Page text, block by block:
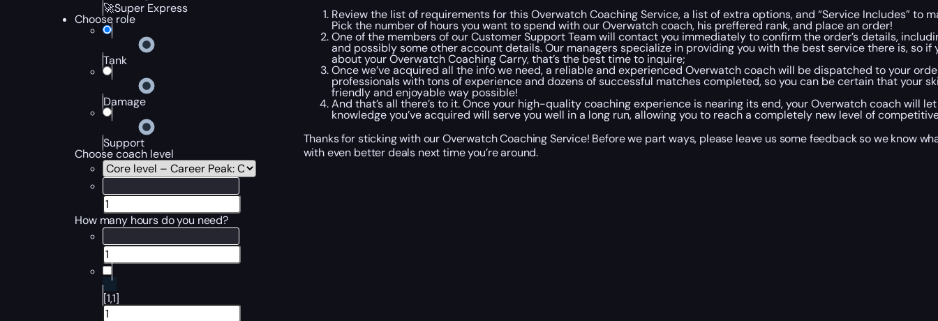
🚀Super Express
Choose role
Tank
Damage
Support
Choose coach level
How many hours do you need?
[1,1]
Review the list of requirements for this Overwatch Coaching Service, a list of extra options, and “Service Includes” to
Pick the number of hours you want to spend with our Overwatch coach, his preffered rank, and place an order!
One of the members of our Customer Support Team will contact you immediately to confirm the order’s details,
and possibly some other account details. Our managers specialize in providing you with the best service there is, so if
about your Overwatch Coaching Carry, that’s the best time to inquire;
Once we’ve acquired all the info we need, a reliable and experienced Overwatch coach will be dispatched to your
professionals with tons of experience and dozens of successful matches completed, so you can be certain that your
friendly and enjoyable way possible!
And that’s all there’s to it. Once your high-quality coaching experience is nearing its end, your Overwatch coach will
knowledge you’ve acquired will serve you well in a long run, allowing you to reach a completely new level of
Thanks for sticking with our Overwatch Coaching Service! Before we part ways, please leave us some feedback so we know
with even better deals next time you’re around.